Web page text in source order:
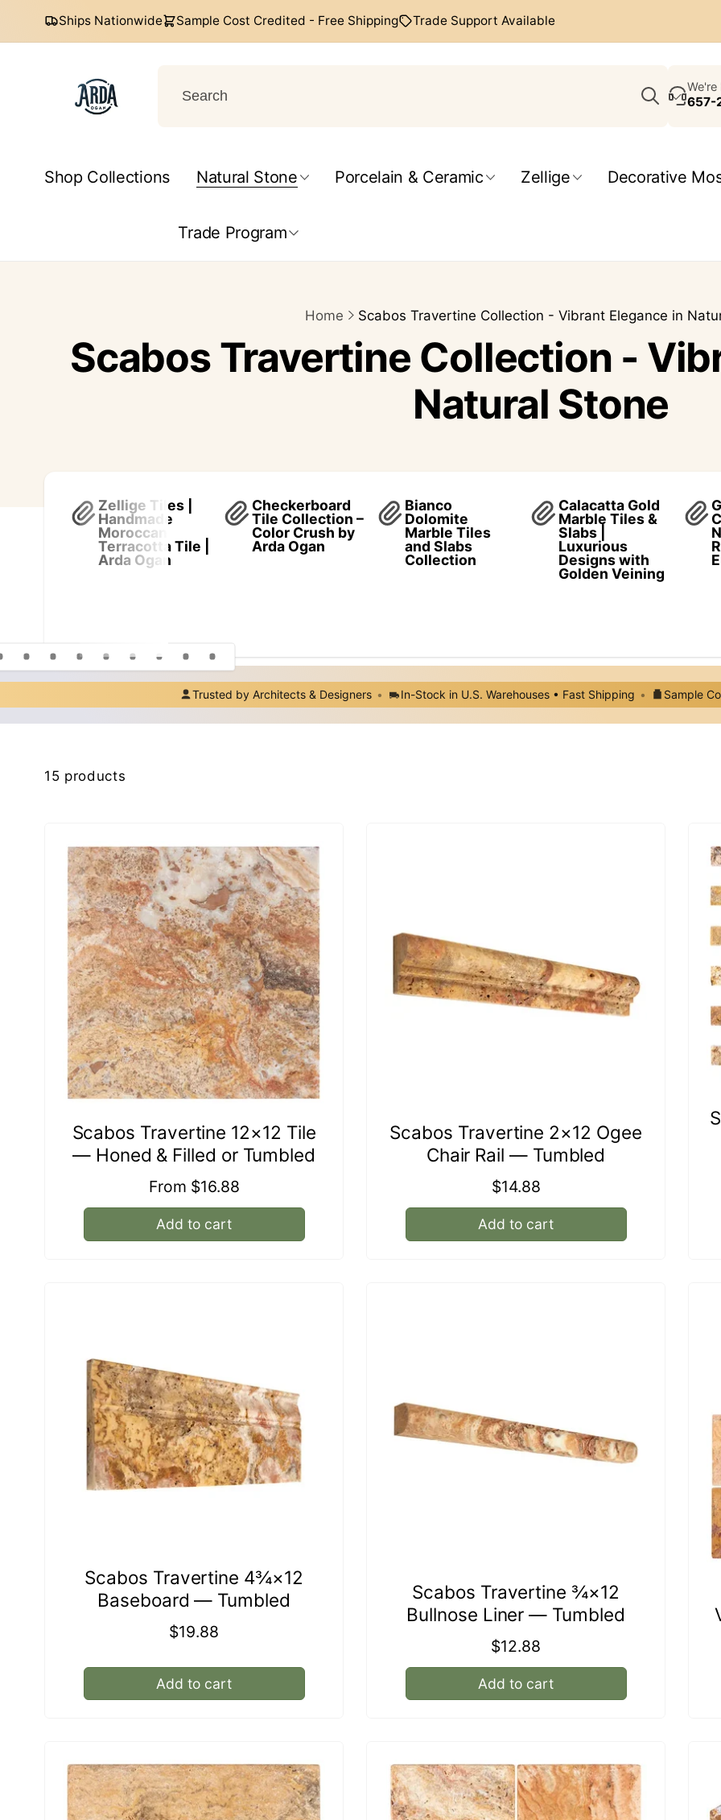
content Ships Nationwide Sample Cost Credited - Free Shipping Trade Support Available
Arda
We're
657-
Shop Collections Natural Stone Porcelain & Ceramic Zellige Decorative
Trade Program
Home Scabos Travertine Collection - Vibrant Elegance in
Scabos Travertine Collection -
Natural Stone
Zellige Tiles |
Handmade
Moroccan
Terracotta Tile |
Arda Ogan
Checkerboard
Tile Collection –
Color Crush by
Arda Ogan
Bianco
Dolomite
Marble Tiles
and Slabs
Collection
Calacatta Gold
Marble Tiles &
Slabs |
Luxurious
Designs with
Golden Veining
Trusted by Architects & Designers • In-Stock in U.S. Warehouses • Fast Shipping • Sample
15 products
Scabos Travertine 12×12 Tile
— Honed & Filled or Tumbled
Regular
price
From $16.88
Add to cart
Scabos Travertine 2×12 Ogee
Chair Rail — Tumbled
Regular
price
$14.88
Add to cart
Scabos Travertine 4¾×12
Baseboard — Tumbled
Regular
$19.88
Add to cart
Scabos Travertine ¾×12
Bullnose Liner — Tumbled
Regular
price
$12.88
Add to cart